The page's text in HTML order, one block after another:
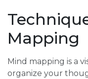
Mapping
Mind mapping is a
organize your